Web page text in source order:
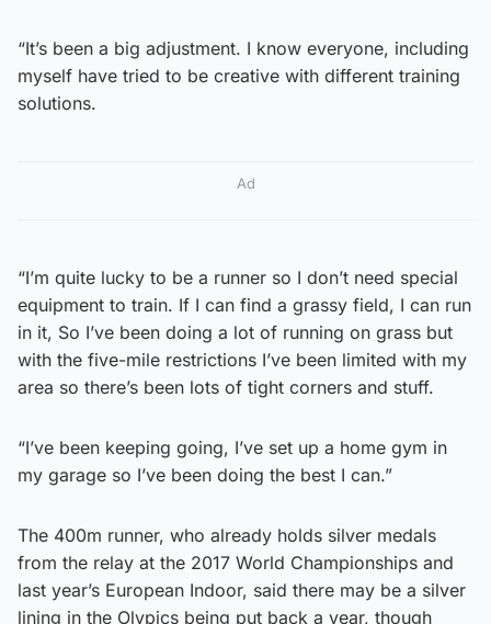
“It’s been a big adjustment. I know everyone, including
myself have tried to be creative with different training
solutions.
Ad
“I’m quite lucky to be a runner so I don’t need special
equipment to train. If I can find a grassy field, I can run
in it, So I’ve been doing a lot of running on grass but
with the five-mile restrictions I’ve been limited with my
area so there’s been lots of tight corners and stuff.
“I’ve been keeping going, I’ve set up a home gym in
my garage so I’ve been doing the best I can.”
The 400m runner, who already holds silver medals
from the relay at the 2017 World Championships and
last year’s European Indoor, said there may be a silver
lining in the Olypics being put back a year, though